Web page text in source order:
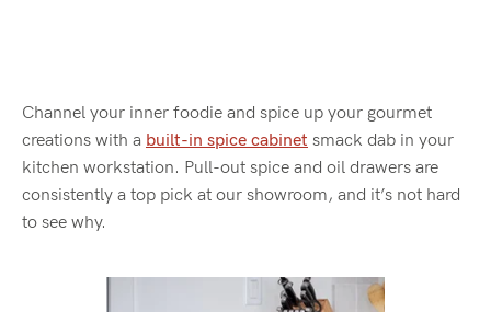
Channel your inner foodie and spice up your gourmet
creations with a built-in spice cabinet smack dab in your
kitchen workstation. Pull-out spice and oil drawers are
consistently a top pick at our showroom, and it’s not hard
to see why.